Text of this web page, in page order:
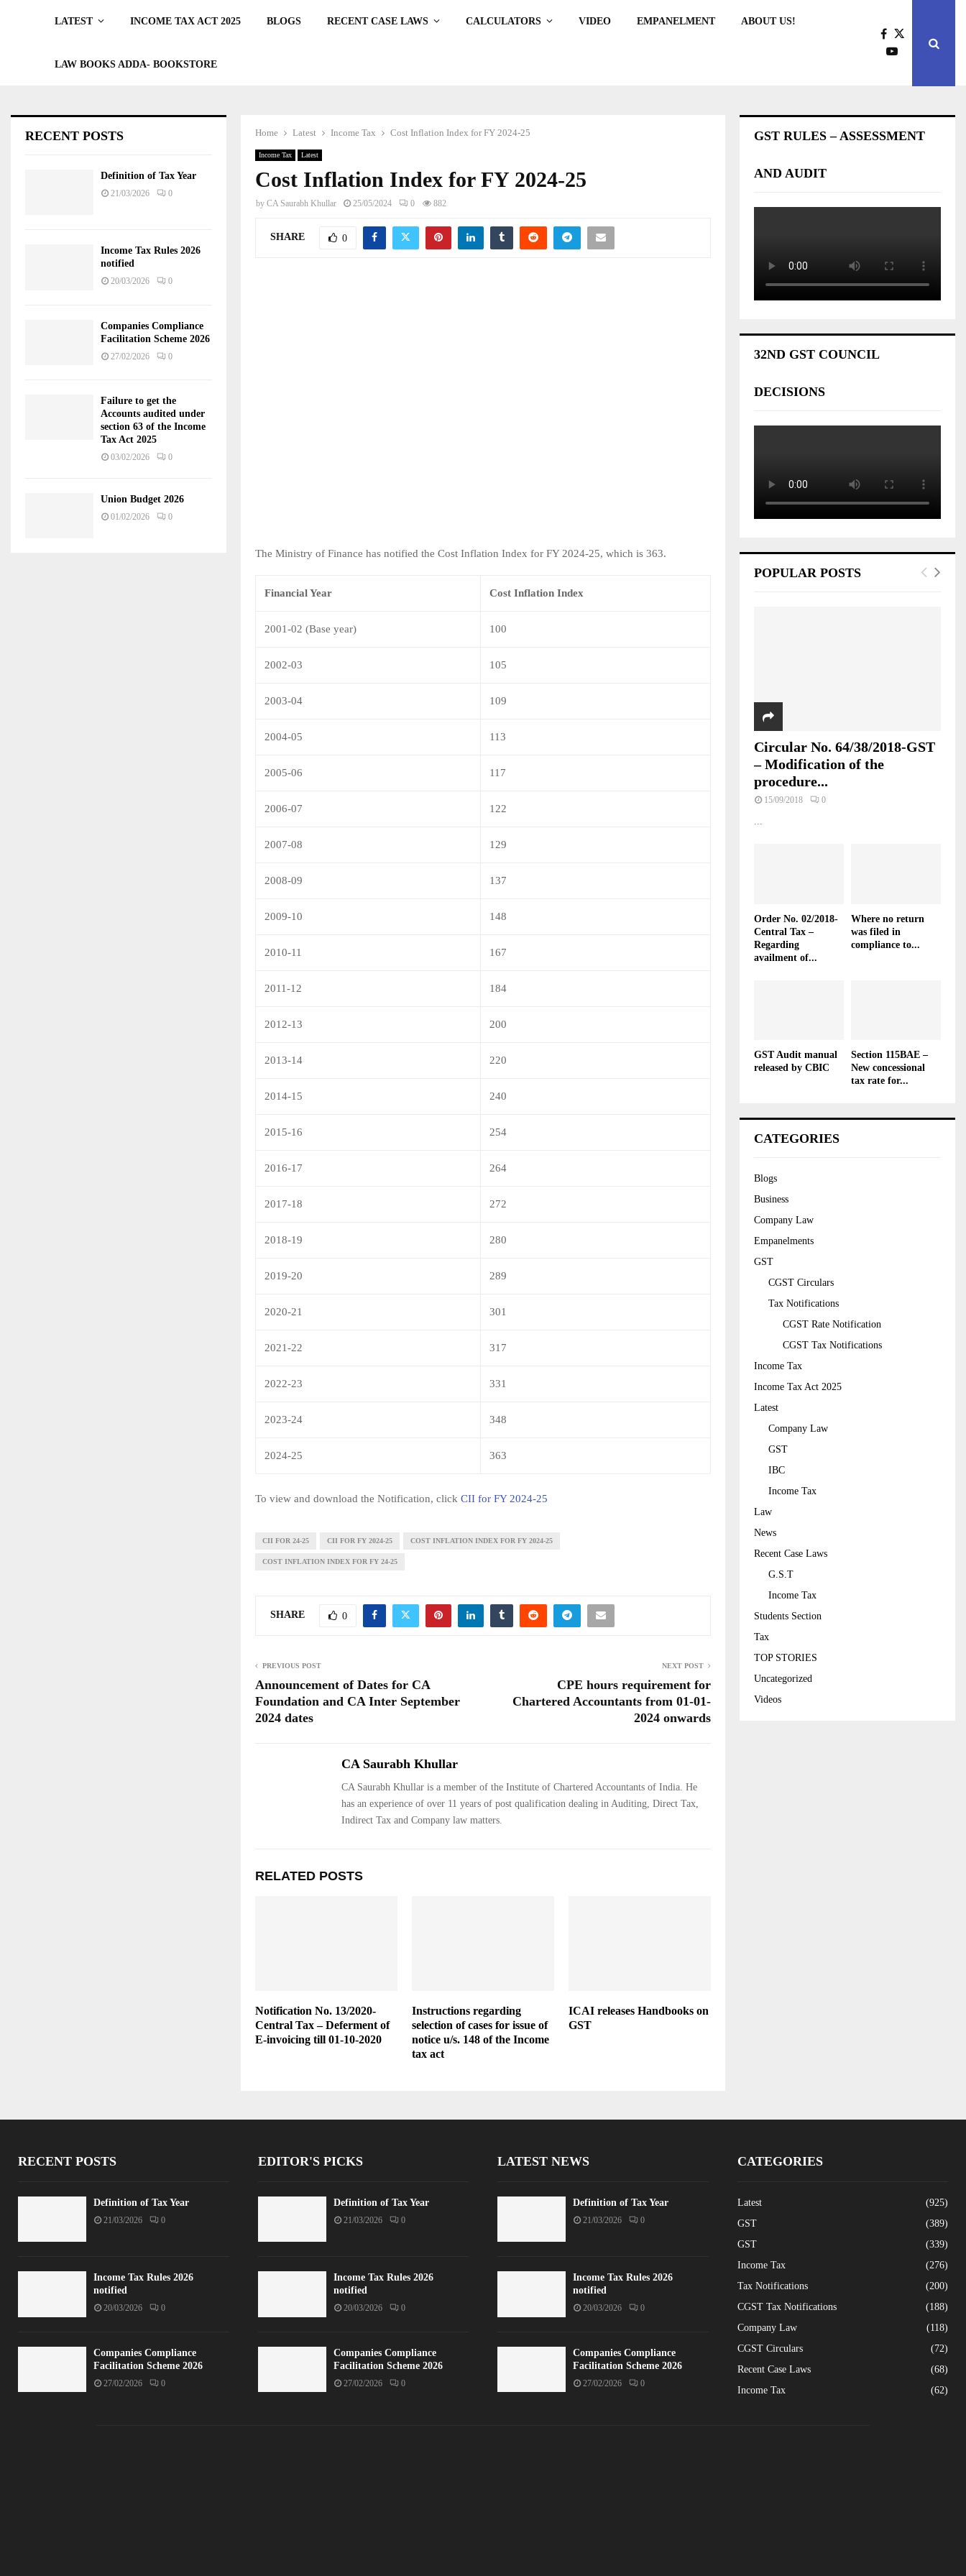
LATEST INCOME TAX ACT 2025 BLOGS RECENT CASE LAWS CALCULATORS VIDEO EMPANELMENT ABOUT US!
LAW BOOKS ADDA- BOOKSTORE
Home Latest Income Tax Cost Inflation Index for FY 2024-25
Income Tax Latest
Cost Inflation Index for FY 2024-25
by CA Saurabh Khullar 25/05/2024 0 882
SHARE 0
The Ministry of Finance has notified the Cost Inflation Index for FY 2024-25, which is 363.
Financial Year Cost Inflation Index
2001-02 (Base year) 100
2002-03 105
2003-04 109
2004-05 113
2005-06 117
2006-07 122
2007-08 129
2008-09 137
2009-10 148
2010-11 167
2011-12 184
2012-13 200
2013-14 220
2014-15 240
2015-16 254
2016-17 264
2017-18 272
2018-19 280
2019-20 289
2020-21 301
2021-22 317
2022-23 331
2023-24 348
2024-25 363
To view and download the Notification, click CII for FY 2024-25
CII FOR 24-25 CII FOR FY 2024-25 COST INFLATION INDEX FOR FY 2024-25
COST INFLATION INDEX FOR FY 24-25
SHARE 0
PREVIOUS POST
Announcement of Dates for CA
Foundation and CA Inter September
2024 dates
NEXT POST
CPE hours requirement for
Chartered Accountants from 01-01-
2024 onwards
CA Saurabh Khullar
CA Saurabh Khullar is a member of the Institute of Chartered Accountants of India. He
has an experience of over 11 years of post qualification dealing in Auditing, Direct Tax,
Indirect Tax and Company law matters.
RELATED POSTS
Notification No. 13/2020-
Central Tax – Deferment of
E-invoicing till 01-10-2020
Instructions regarding
selection of cases for issue of
notice u/s. 148 of the Income
tax act
ICAI releases Handbooks on
GST
RECENT POSTS
Definition of Tax Year
21/03/2026 0
Income Tax Rules 2026
notified
20/03/2026 0
Companies Compliance
Facilitation Scheme 2026
27/02/2026 0
Failure to get the
Accounts audited under
section 63 of the Income
Tax Act 2025
03/02/2026 0
Union Budget 2026
01/02/2026 0
GST RULES – ASSESSMENT
AND AUDIT
32ND GST COUNCIL
DECISIONS
POPULAR POSTS
Circular No. 64/38/2018-GST
– Modification of the
procedure...
15/09/2018 0
...
Order No. 02/2018-
Central Tax –
Regarding
availment of...
Where no return
was filed in
compliance to...
GST Audit manual
released by CBIC
Section 115BAE –
New concessional
tax rate for...
CATEGORIES
Blogs
Business
Company Law
Empanelments
GST
CGST Circulars
Tax Notifications
CGST Rate Notification
CGST Tax Notifications
Income Tax
Income Tax Act 2025
Latest
Company Law
GST
IBC
Income Tax
Law
News
Recent Case Laws
G.S.T
Income Tax
Students Section
Tax
TOP STORIES
Uncategorized
Videos
RECENT POSTS
Definition of Tax Year
21/03/2026 0
Income Tax Rules 2026
notified
20/03/2026 0
Companies Compliance
Facilitation Scheme 2026
27/02/2026 0
EDITOR'S PICKS
Definition of Tax Year
21/03/2026 0
Income Tax Rules 2026
notified
20/03/2026 0
Companies Compliance
Facilitation Scheme 2026
27/02/2026 0
LATEST NEWS
Definition of Tax Year
21/03/2026 0
Income Tax Rules 2026
notified
20/03/2026 0
Companies Compliance
Facilitation Scheme 2026
27/02/2026 0
CATEGORIES
Latest
(925)
GST
(389)
GST
(339)
Income Tax
(276)
Tax Notifications
(200)
CGST Tax Notifications
(188)
Company Law
(118)
CGST Circulars
(72)
Recent Case Laws
(68)
Income Tax
(62)